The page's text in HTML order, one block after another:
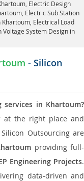
Electric Design
Electric Sub Station
Electrical Load
Voltage System Design in
- Silicon
services in Khartoum?
at the right place and
Outsourcing are
providing full-
Engineering Projects.
data-driven and